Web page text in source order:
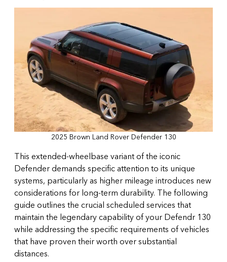
2025 Brown Land Rover Defender 130
This extended-wheelbase variant of the iconic
Defender demands specific attention to its unique
systems, particularly as higher mileage introduces new
considerations for long-term durability. The following
guide outlines the crucial scheduled services that
maintain the legendary capability of your Defendr 130
while addressing the specific requirements of vehicles
that have proven their worth over substantial
distances.